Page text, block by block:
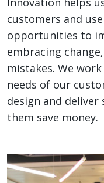
customers and
opportunities to
embracing
mistakes. We
needs of our
design and
them save money.